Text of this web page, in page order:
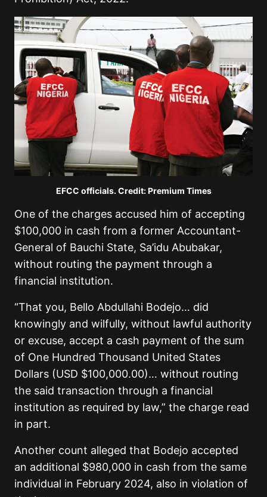
EFCC officials. Credit: Premium Times
One of the charges accused him of accepting
$100,000 in cash from a former Accountant-
General of Bauchi State, Sa’idu Abubakar,
without routing the payment through a
financial institution.
“That you, Bello Abdullahi Bodejo… did
knowingly and wilfully, without lawful authority
or excuse, accept a cash payment of the sum
of One Hundred Thousand United States
Dollars (USD $100,000.00)… without routing
the said transaction through a financial
institution as required by law,” the charge read
in part.
Another count alleged that Bodejo accepted
an additional $980,000 in cash from the same
individual in February 2024, also in violation of